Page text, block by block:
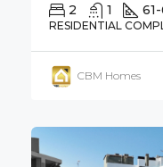
2 1
RESIDENTIAL
CBM Homes